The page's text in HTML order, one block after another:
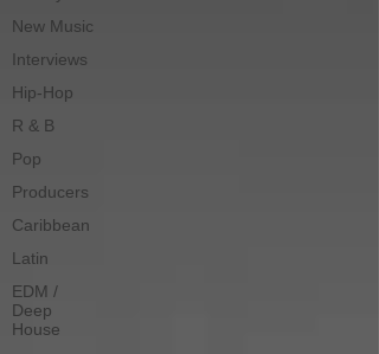
New Music
Interviews
Hip-Hop
R & B
Pop
Producers
Caribbean
Latin
EDM /
Deep
House